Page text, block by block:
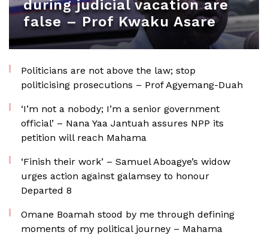
during judicial vacation are
false – Prof Kwaku Asare
Politicians are not above the law; stop
politicising prosecutions – Prof Agyemang-Duah
‘I’m not a nobody; I’m a senior government
official’ – Nana Yaa Jantuah assures NPP its
petition will reach Mahama
‘Finish their work’ – Samuel Aboagye’s widow
urges action against galamsey to honour
Departed 8
Omane Boamah stood by me through defining
moments of my political journey – Mahama